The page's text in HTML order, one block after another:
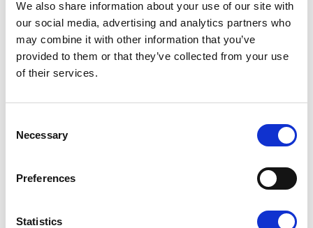
We also share information about your use of our site with
our social media, advertising and analytics partners who
may combine it with other information that you’ve
provided to them or that they’ve collected from your use
of their services.
Selection
Necessary
Preferences
Statistics